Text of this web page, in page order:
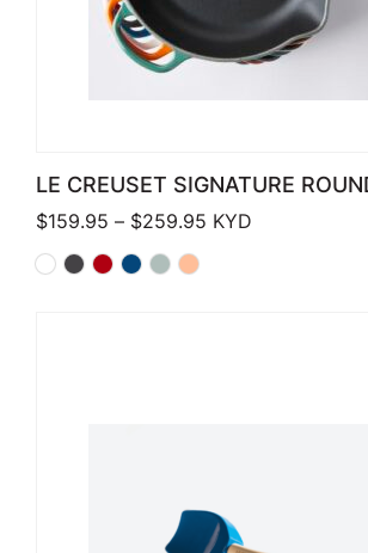
LE CREUSET SIGNATURE
$159.95 – $259.95 Price range:
KYD